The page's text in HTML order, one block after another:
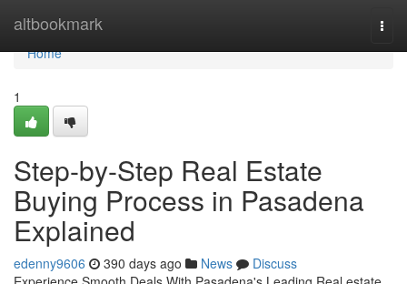
altbookmark
Home
Home
1
Step-by-Step Real Estate
Buying Process in Pasadena
Explained
edenny9606 390 days ago News
Discuss